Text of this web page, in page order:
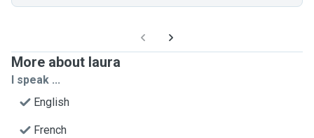
More about laura
I speak ...
English
French